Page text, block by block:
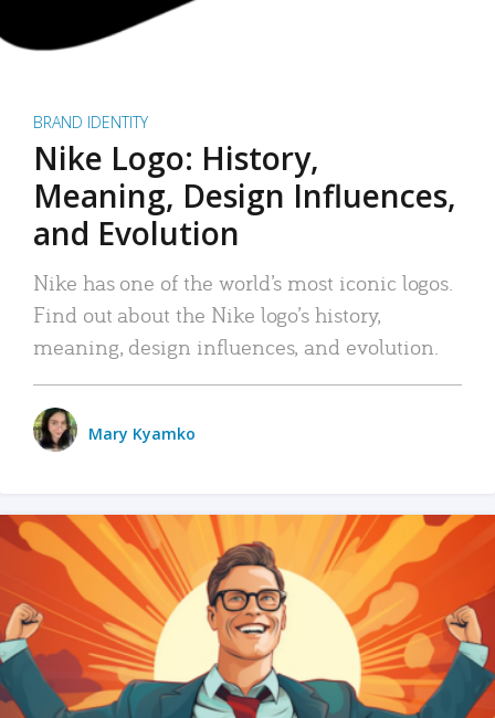
BRAND IDENTITY
Nike Logo: History,
Meaning, Design Influences,
and Evolution
Nike has one of the world’s most iconic logos.
Find out about the Nike logo’s history,
meaning, design influences, and evolution.
Mary Kyamko